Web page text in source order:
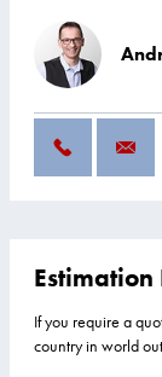
If you require a
country in world